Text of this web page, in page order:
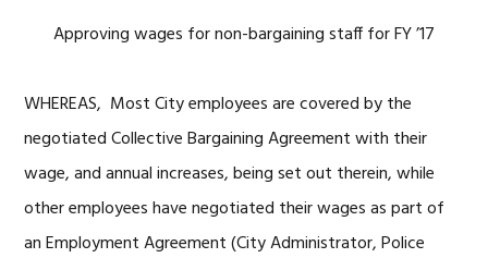
Approving wages for non-bargaining staff for FY ’17
WHEREAS, Most City employees are covered by the
negotiated Collective Bargaining Agreement with their
wage, and annual increases, being set out therein, while
other employees have negotiated their wages as part of
an Employment Agreement (City Administrator, Police